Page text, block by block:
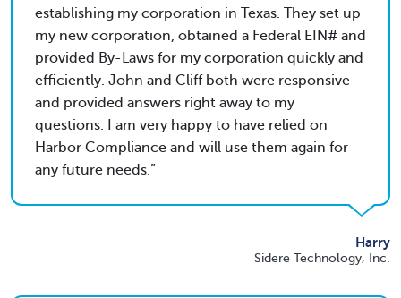
establishing my corporation in Texas. They set up
my new corporation, obtained a Federal EIN# and
provided By-Laws for my corporation quickly and
efficiently. John and Cliff both were responsive
and provided answers right away to my
questions. I am very happy to have relied on
Harbor Compliance and will use them again for
any future needs.
Harry
Sidere Technology, Inc.